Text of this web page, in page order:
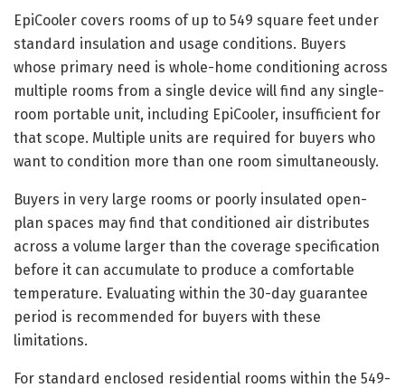
EpiCooler covers rooms of up to 549 square feet under
standard insulation and usage conditions. Buyers
whose primary need is whole-home conditioning across
multiple rooms from a single device will find any single-
room portable unit, including EpiCooler, insufficient for
that scope. Multiple units are required for buyers who
want to condition more than one room simultaneously.
Buyers in very large rooms or poorly insulated open-
plan spaces may find that conditioned air distributes
across a volume larger than the coverage specification
before it can accumulate to produce a comfortable
temperature. Evaluating within the 30-day guarantee
period is recommended for buyers with these
limitations.
For standard enclosed residential rooms within the 549-